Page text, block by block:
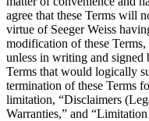
agree that these Terms will
virtue of Seeger Weiss
modification of these
unless in writing and signed
Terms that would logically
termination of these Terms
limitation, “Disclaimers
Warranties,” and